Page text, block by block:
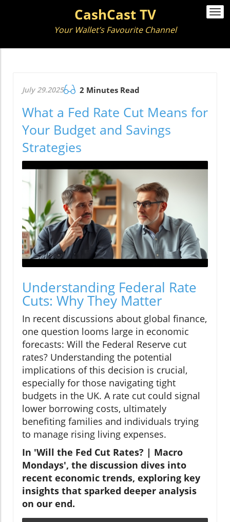
CashCast TV
Your Wallet’s Favourite Channel
July 29.2025 2 Minutes Read
What a Fed Rate Cut Means for
Your Budget and Savings
Strategies
Understanding Federal Rate
Cuts: Why They Matter
In recent discussions about global finance,
one question looms large in economic
forecasts: Will the Federal Reserve cut
rates? Understanding the potential
implications of this decision is crucial,
especially for those navigating tight
budgets in the UK. A rate cut could signal
lower borrowing costs, ultimately
benefiting families and individuals trying
to manage rising living expenses.
In 'Will the Fed Cut Rates? | Macro
Mondays', the discussion dives into
recent economic trends, exploring key
insights that sparked deeper analysis
on our end.